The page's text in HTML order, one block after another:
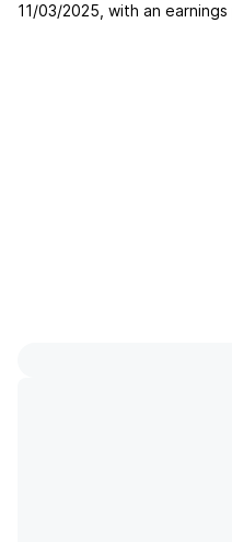
11/03/2025 , with an